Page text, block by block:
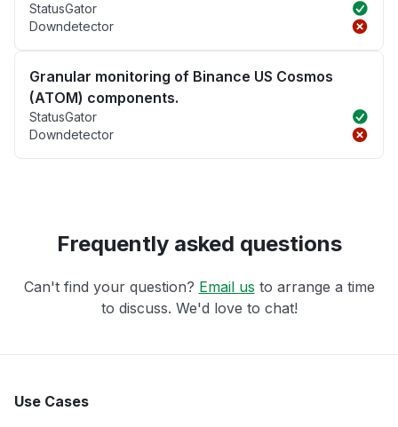
StatusGator
Downdetector
Granular monitoring of Binance US Cosmos
(ATOM) components.
StatusGator
Downdetector
Frequently asked questions
Can't find your question? Email us to arrange a time
to discuss. We'd love to chat!
Use Cases